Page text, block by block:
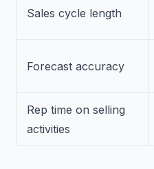
Sales cycle length
Forecast accuracy
Rep time on selling
activities